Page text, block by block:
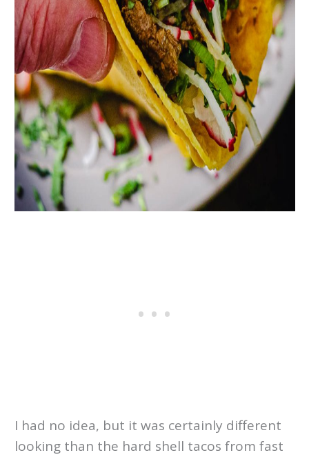
I had no idea, but it was certainly different
looking than the hard shell tacos from fast